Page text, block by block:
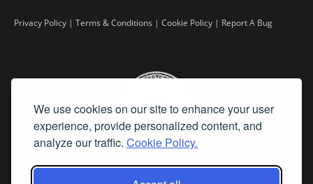
We use cookies on our site to enhance your user
experience, provide personalized content, and
analyze our traffic. Cookie Policy.
Privacy Policy | Terms & Conditions | Cookie Policy | Report A Bug